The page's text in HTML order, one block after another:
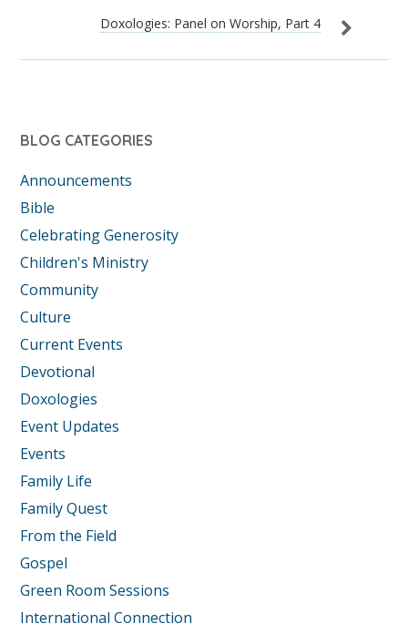
Doxologies: Panel on Worship, Part 4
BLOG CATEGORIES
Announcements
Bible
Celebrating Generosity
Children's Ministry
Community
Culture
Current Events
Devotional
Doxologies
Event Updates
Events
Family Life
Family Quest
From the Field
Gospel
Green Room Sessions
International Connection